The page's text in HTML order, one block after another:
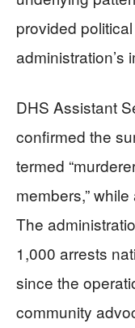
provided
administration’s
DHS Assistant
confirmed the
termed
members,”
The
1,000 arrests
since the
community